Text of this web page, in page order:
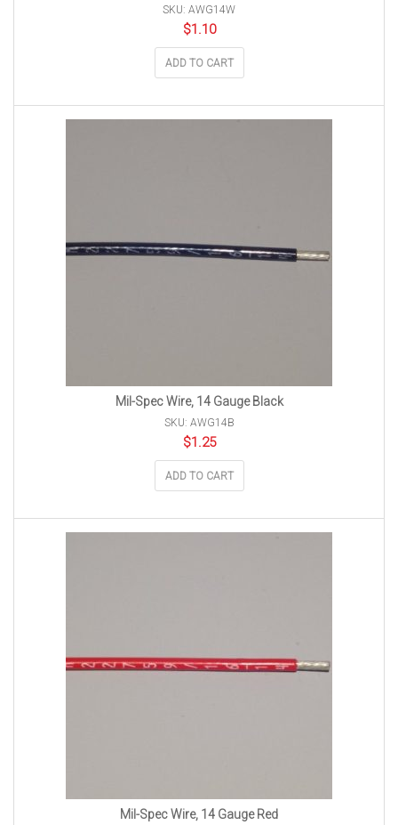
SKU: AWG14W
$1.10
ADD TO CART
Mil-Spec Wire, 14 Gauge Black
SKU: AWG14B
$1.25
ADD TO CART
Mil-Spec Wire, 14 Gauge Red